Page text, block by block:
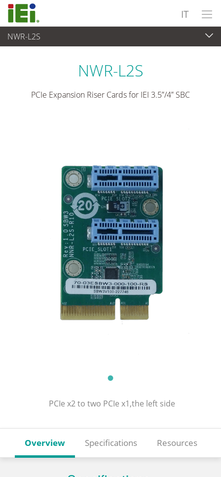
IT
NWR-L2S
Computer integrati
NWR-L2S
PCIe Expansion Riser Cards for IEI 3.5”/4” SBC
PCIe x2 to two PCIe x1,the left side
Overview Specifications Resources